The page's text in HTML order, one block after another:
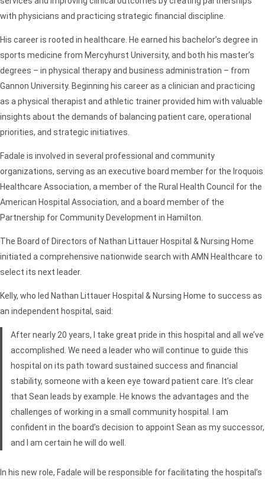
with physicians and practicing strategic financial discipline.
His career is rooted in healthcare. He earned his bachelor’s degree in
sports medicine from Mercyhurst University, and both his master’s
degrees – in physical therapy and business administration – from
Gannon University. Beginning his career as a clinician and practicing
as a physical therapist and athletic trainer provided him with valuable
insights about the demands of balancing patient care, operational
priorities, and strategic initiatives.
Fadale is involved in several professional and community
organizations, serving as an executive board member for the Iroquois
Healthcare Association, a member of the Rural Health Council for the
American Hospital Association, and a board member of the
Partnership for Community Development in Hamilton.
The Board of Directors of Nathan Littauer Hospital & Nursing Home
initiated a comprehensive nationwide search with AMN Healthcare to
select its next leader.
Kelly, who led Nathan Littauer Hospital & Nursing Home to success as
an independent hospital, said:
After nearly 20 years, I take great pride in this hospital and all we’ve
accomplished. We need a leader who will continue to guide this
hospital on its path toward sustained success and financial
stability, someone with a keen eye toward patient care. It’s clear
that Sean leads by example. He knows the advantages and the
challenges of working in a small community hospital. I am
confident in the board’s decision to appoint Sean as my successor,
and I am certain he will do well.
In his new role, Fadale will be responsible for facilitating the hospital’s